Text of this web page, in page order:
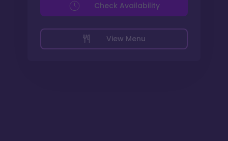
View Menu
Check Availability